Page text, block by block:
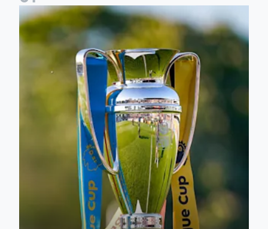
National League Cup draw made for Leeds United U21s